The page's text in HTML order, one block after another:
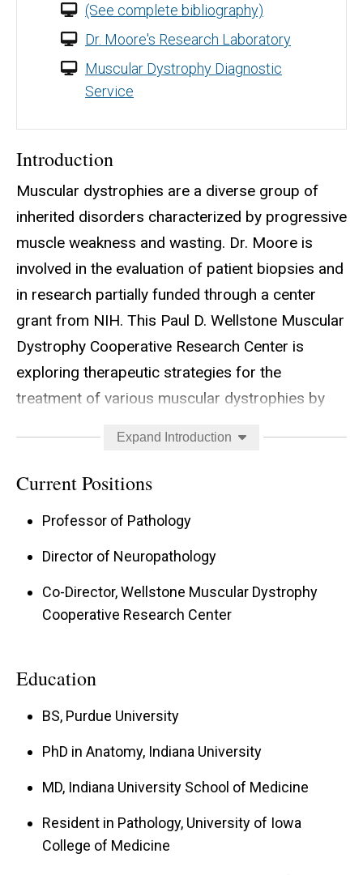
(See complete bibliography)
Dr. Moore's Research Laboratory
Muscular Dystrophy Diagnostic
Service
Introduction
Muscular dystrophies are a diverse group of
inherited disorders characterized by progressive
muscle weakness and wasting. Dr. Moore is
involved in the evaluation of patient biopsies and
in research partially funded through a center
grant from NIH. This Paul D. Wellstone Muscular
Dystrophy Cooperative Research Center is
exploring therapeutic strategies for the
treatment of various muscular dystrophies by
dystrophies and providing advanced diagnostic
services. The MDCRC is composed of two
with a proven track record of excellence and
collaboration. The Center researchers' studies
mechanisms that relate to possible treatments
advanced diagnostic services to patients and
clinical trial participants. The Director and Co-
investigators with established records in basic,
translational, and clinical research on muscular
dystrophy.
Expand Introduction
Current Positions
Professor of Pathology
Director of Neuropathology
Co-Director, Wellstone Muscular Dystrophy
Cooperative Research Center
Education
BS, Purdue University
PhD in Anatomy, Indiana University
MD, Indiana University School of Medicine
Resident in Pathology, University of Iowa
College of Medicine